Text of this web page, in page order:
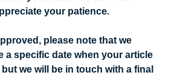
your patience.
please note that we
a specific date when your article
we will be in touch with a final